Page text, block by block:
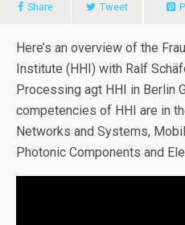
Share Tweet
Here’s an overview of the
Institute (HHI) with Ralf
Processing agt HHI in Berlin
competencies of HHI are in
Networks and Systems,
Photonic Components and